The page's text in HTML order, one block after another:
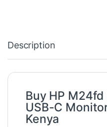
Description
Buy HP
USB-C
Kenya